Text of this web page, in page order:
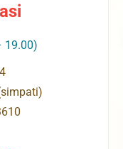
19.00)